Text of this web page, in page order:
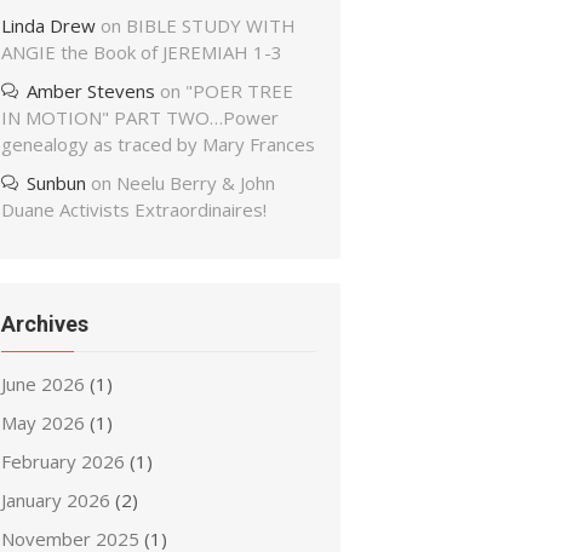
Linda Drew on BIBLE STUDY WITH
ANGIE the Book of JEREMIAH 1-3
Amber Stevens on "POER TREE
IN MOTION" PART TWO…Power
genealogy as traced by Mary Frances
Sunbun on Neelu Berry & John
Duane Activists Extraordinaires!
Archives
June 2026 (1)
May 2026 (1)
February 2026 (1)
January 2026 (2)
November 2025 (1)